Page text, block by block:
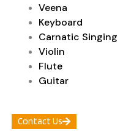
Veena
Keyboard
Carnatic Singing
Violin
Flute
Guitar
Contact Us